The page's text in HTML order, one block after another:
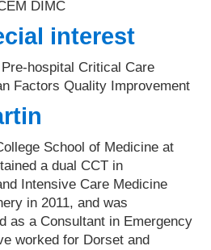
DIMC
interest
hospital Critical Care
Factors Quality Improvement
School of Medicine at
a dual CCT in
Intensive Care Medicine
in 2011, and was
as a Consultant in Emergency
worked for Dorset and